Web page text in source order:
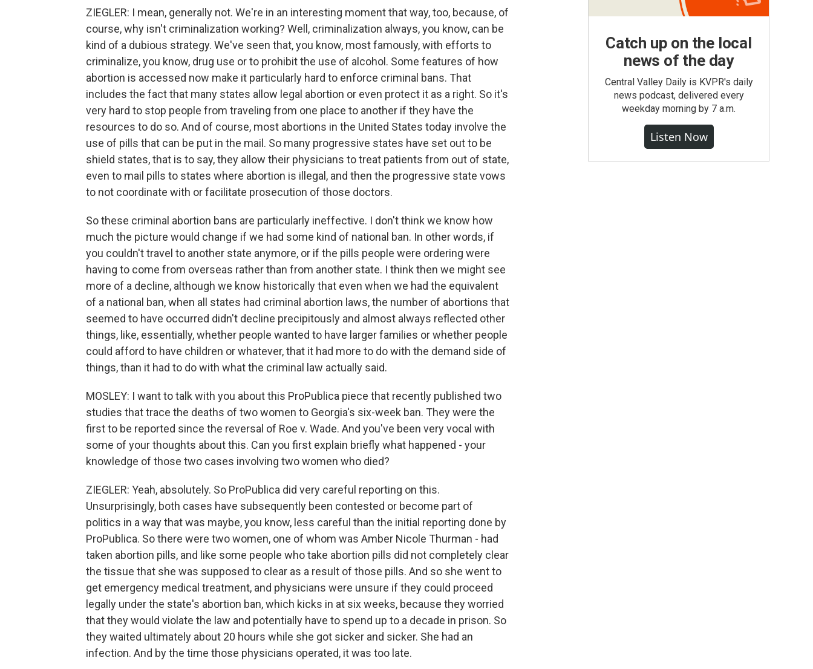
ZIEGLER: I mean, generally not. We're in an interesting moment that way, too, because, of
course, why isn't criminalization working? Well, criminalization always, you know, can be
kind of a dubious strategy. We've seen that, you know, most famously, with efforts to
criminalize, you know, drug use or to prohibit the use of alcohol. Some features of how
abortion is accessed now make it particularly hard to enforce criminal bans. That
includes the fact that many states allow legal abortion or even protect it as a right. So it's
very hard to stop people from traveling from one place to another if they have the
resources to do so. And of course, most abortions in the United States today involve the
use of pills that can be put in the mail. So many progressive states have set out to be
shield states, that is to say, they allow their physicians to treat patients from out of state,
even to mail pills to states where abortion is illegal, and then the progressive state vows
to not coordinate with or facilitate prosecution of those doctors.
So these criminal abortion bans are particularly ineffective. I don't think we know how
much the picture would change if we had some kind of national ban. In other words, if
you couldn't travel to another state anymore, or if the pills people were ordering were
having to come from overseas rather than from another state. I think then we might see
more of a decline, although we know historically that even when we had the equivalent
of a national ban, when all states had criminal abortion laws, the number of abortions that
seemed to have occurred didn't decline precipitously and almost always reflected other
things, like, essentially, whether people wanted to have larger families or whether people
could afford to have children or whatever, that it had more to do with the demand side of
things, than it had to do with what the criminal law actually said.
MOSLEY: I want to talk with you about this ProPublica piece that recently published two
studies that trace the deaths of two women to Georgia's six-week ban. They were the
first to be reported since the reversal of Roe v. Wade. And you've been very vocal with
some of your thoughts about this. Can you first explain briefly what happened - your
knowledge of those two cases involving two women who died?
ZIEGLER: Yeah, absolutely. So ProPublica did very careful reporting on this.
Unsurprisingly, both cases have subsequently been contested or become part of
politics in a way that was maybe, you know, less careful than the initial reporting done by
ProPublica. So there were two women, one of whom was Amber Nicole Thurman - had
taken abortion pills, and like some people who take abortion pills did not completely clear
the tissue that she was supposed to clear as a result of those pills. And so she went to
get emergency medical treatment, and physicians were unsure if they could proceed
legally under the state's abortion ban, which kicks in at six weeks, because they worried
that they would violate the law and potentially have to spend up to a decade in prison. So
they waited ultimately about 20 hours while she got sicker and sicker. She had an
infection. And by the time those physicians operated, it was too late.
Catch up on the local
news of the day
Central Valley Daily is KVPR's daily
news podcast, delivered every
weekday morning by 7 a.m.
Listen Now